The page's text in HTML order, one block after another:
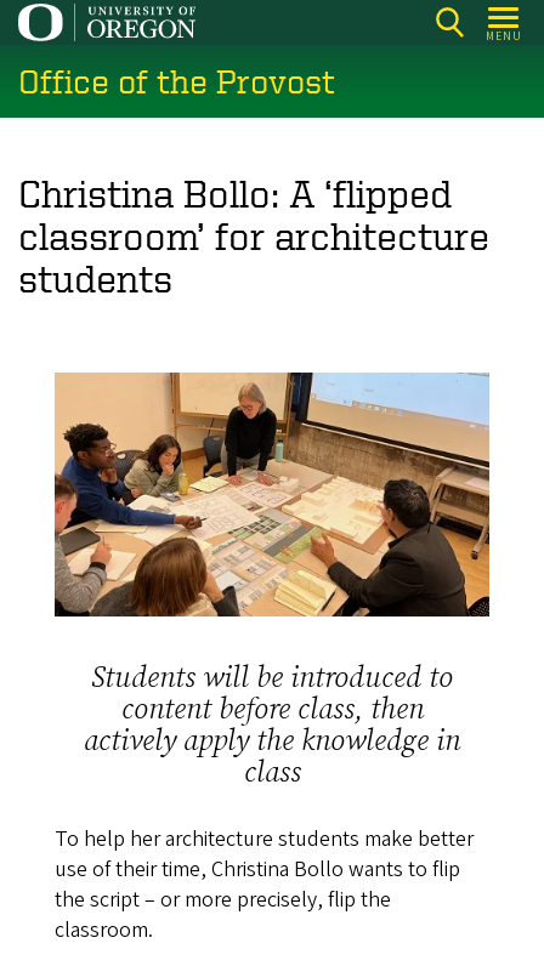
Skip
main
content
MENU
Office of the Provost
Christina Bollo: A ‘flipped
classroom’ for architecture
students
Students will be introduced to
content before class, then
actively apply the knowledge in
class
To help her architecture students make better
use of their time, Christina Bollo wants to flip
the script – or more precisely, flip the
classroom.